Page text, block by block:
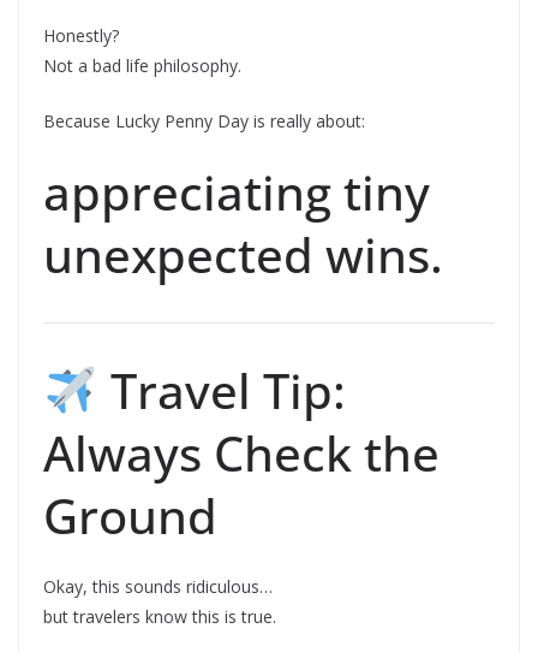
Honestly?
Not a bad life philosophy.
Because Lucky Penny Day is really about:
appreciating tiny
unexpected wins.
Travel Tip:
Always Check the
Ground
Okay, this sounds ridiculous…
but travelers know this is true.